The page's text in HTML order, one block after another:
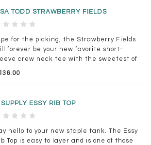
TODD STRAWBERRY FIELDS
for the picking, the Strawberry Fields
forever be your new favorite short-
crew neck tee with the sweetest of
strawberries and in our
ESSY RIB TOP
hello to your new staple tank. The Essy
Top is easy to layer and is one of those